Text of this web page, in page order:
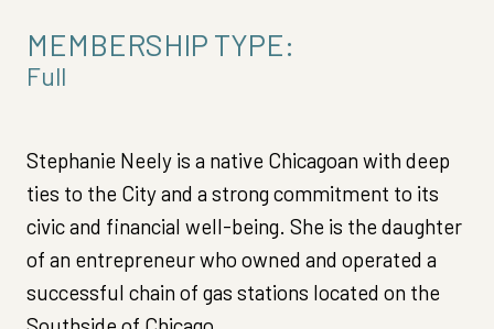
MEMBERSHIP TYPE:
Full
Stephanie Neely is a native Chicagoan with deep
ties to the City and a strong commitment to its
civic and financial well-being. She is the daughter
of an entrepreneur who owned and operated a
successful chain of gas stations located on the